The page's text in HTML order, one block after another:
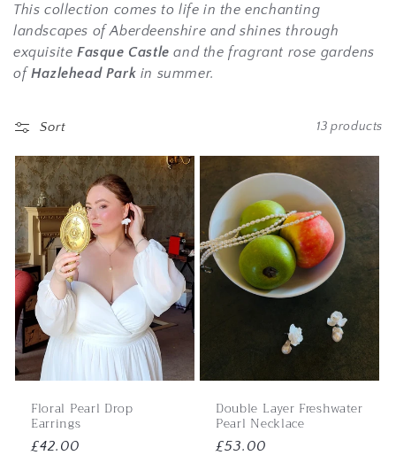
This collection comes to life in the enchanting
landscapes of Aberdeenshire and shines through
exquisite Fasque Castle and the fragrant rose gardens
ofHazlehead Park in summer.
Sort 13 products
Floral Pearl Drop
Earrings
Regular
£42.00
Double Layer Freshwater
Pearl Necklace
Regular
£53.00